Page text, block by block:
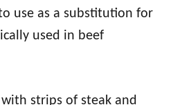
use as a substitution for
used in beef
strips of steak and